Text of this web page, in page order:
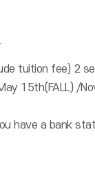
tuition fee) 2
15th(FALL) /
have a bank